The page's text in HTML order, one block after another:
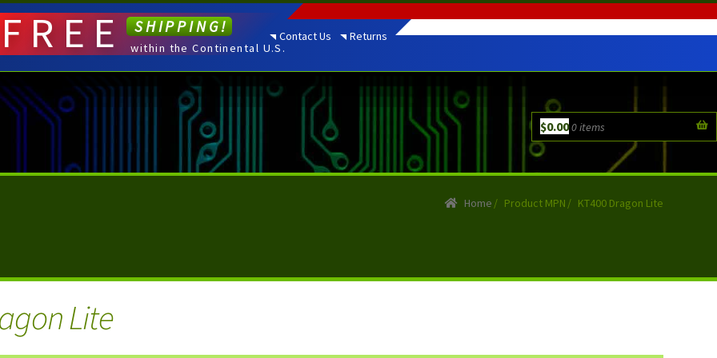
Contact Us Returns
$0.000 items
FREE SHIPPING!
within the Continental U.S.
Home / Product MPN / KT400 Dragon Lite
Lite